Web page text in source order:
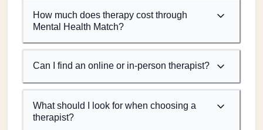
How much does therapy cost through
Mental Health Match?
Can I find an online or in-person therapist?
What should I look for when choosing a
therapist?